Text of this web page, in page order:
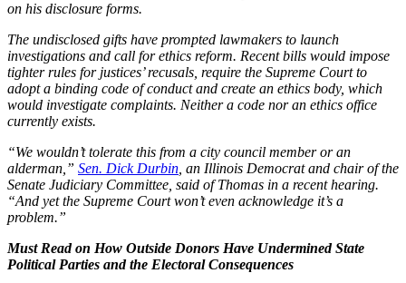
on his disclosure forms.
The undisclosed gifts have prompted lawmakers to launch
investigations and call for ethics reform. Recent bills would impose
tighter rules for justices’ recusals, require the Supreme Court to
adopt a binding code of conduct and create an ethics body, which
would investigate complaints. Neither a code nor an ethics office
currently exists.
“We wouldn’t tolerate this from a city council member or an
alderman,” Sen. Dick Durbin , an Illinois Democrat and chair of the
Senate Judiciary Committee, said of Thomas in a recent hearing.
“And yet the Supreme Court won’t even acknowledge it’s a
problem.”
Must Read on How Outside Donors Have Undermined State
Political Parties and the Electoral Consequences